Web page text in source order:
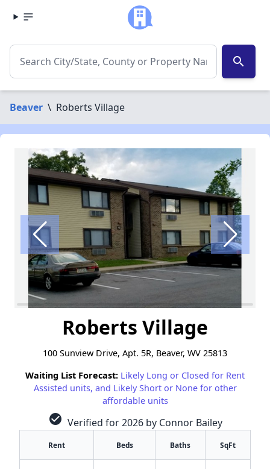
search
Beaver \ Roberts Village
Roberts Village
100 Sunview Drive, Apt. 5R, Beaver, WV 25813
Waiting List Forecast: Likely Long or Closed for Rent
Assisted units, and Likely Short or None for other
affordable units
check_circle Verified for 2026 by Connor Bailey
Rent Beds Baths SqFt